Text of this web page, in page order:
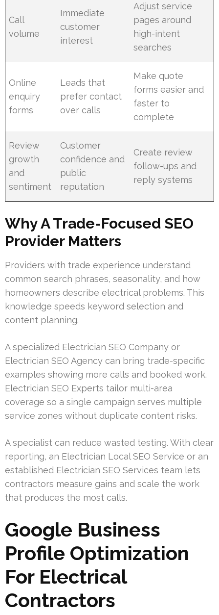
Call
volume
Immediate
customer
interest
Adjust service
pages around
high-intent
searches
Online
enquiry
forms
Leads that
prefer contact
over calls
Make quote
forms easier and
faster to
complete
Review
growth
and
sentiment
Customer
confidence and
public
reputation
Create review
follow-ups and
reply systems
Why A Trade-Focused SEO
Provider Matters
Providers with trade experience understand
common search phrases, seasonality, and how
homeowners describe electrical problems. This
knowledge speeds keyword selection and
content planning.
A specialized Electrician SEO Company or
Electrician SEO Agency can bring trade-specific
examples showing more calls and booked work.
Electrician SEO Experts tailor multi-area
coverage so a single campaign serves multiple
service zones without duplicate content risks.
A specialist can reduce wasted testing. With clear
reporting, an Electrician Local SEO Service or an
established Electrician SEO Services team lets
contractors measure gains and scale the work
that produces the most calls.
Google Business
Profile Optimization
For Electrical
Contractors